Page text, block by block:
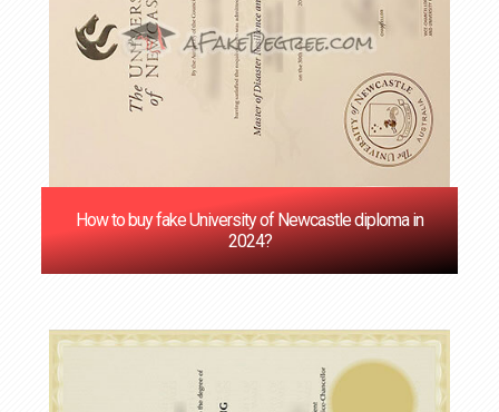
How to buy fake University of Newcastle diploma in
2024?